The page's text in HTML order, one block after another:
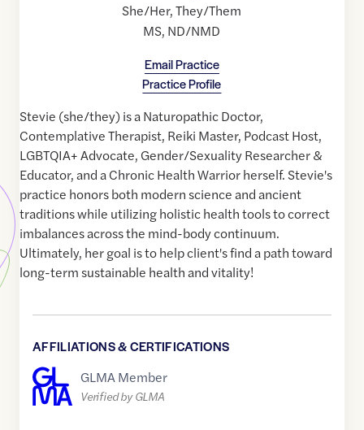
She/Her,They/Them
MS, ND/NMD
Email Practice
Practice Profile
Stevie (she/they) is a Naturopathic Doctor,
Contemplative Therapist, Reiki Master, Podcast Host,
LGBTQIA+ Advocate, Gender/Sexuality Researcher &
Educator, and a Chronic Health Warrior herself. Stevie's
practice honors both modern science and ancient
traditions while utilizing holistic health tools to correct
imbalances across the mind-body continuum.
Ultimately, her goal is to help client's find a path toward
long-term sustainable health and vitality!
AFFILIATIONS & CERTIFICATIONS
GLMA Member
Verified by GLMA